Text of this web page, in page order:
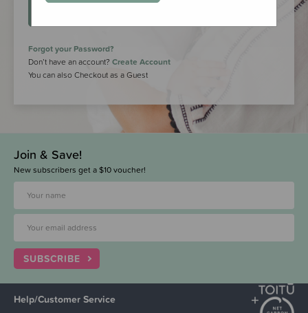
Forgot your Password?
Don’t have an account? Create Account
You can also Checkout as a Guest
Join & Save!
New subscribers get a $10 voucher!
SUBSCRIBE
Help/Customer Service